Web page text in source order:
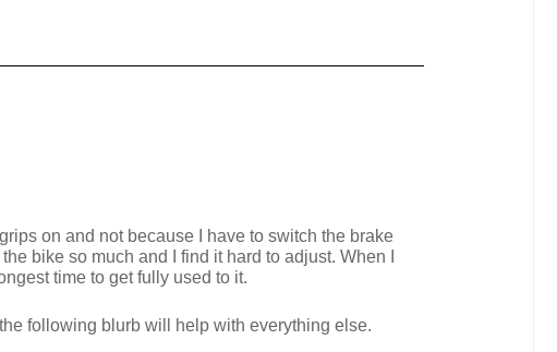
on and not because I have to switch the brake
bike so much and I find it hard to adjust. When I
time to get fully used to it.
following blurb will help with everything else.